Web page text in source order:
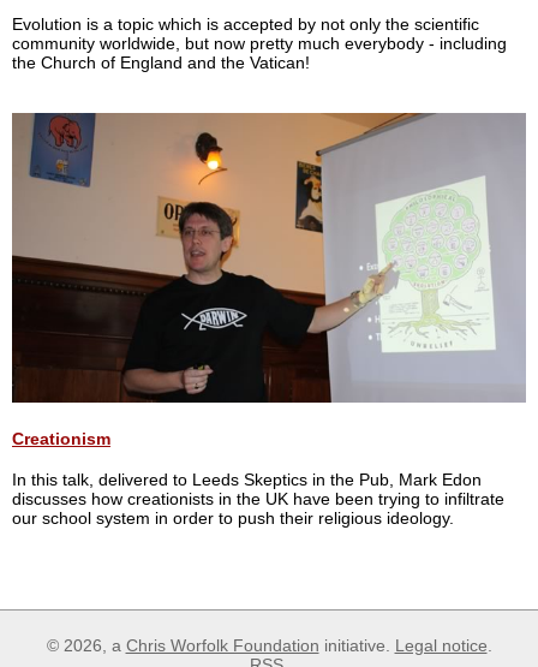
Evolution is a topic which is accepted by not only the scientific
community worldwide, but now pretty much everybody - including
the Church of England and the Vatican!
Creationism
In this talk, delivered to Leeds Skeptics in the Pub, Mark Edon
discusses how creationists in the UK have been trying to infiltrate
our school system in order to push their religious ideology.
© 2026, a Chris Worfolk Foundation initiative. Legal notice.